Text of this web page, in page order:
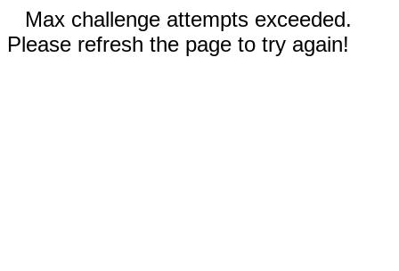
Max challenge attempts exceeded.
Please refresh the page to try again!